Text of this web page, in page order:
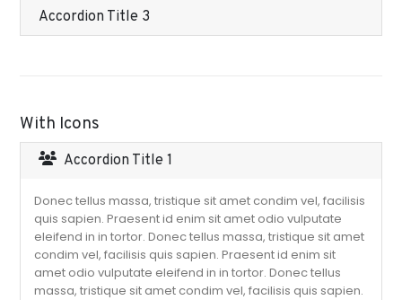
Accordion Title 3
With Icons
Accordion Title 1
Donec tellus massa, tristique sit amet condim vel, facilisis
quis sapien. Praesent id enim sit amet odio vulputate
eleifend in in tortor. Donec tellus massa, tristique sit amet
condim vel, facilisis quis sapien. Praesent id enim sit
amet odio vulputate eleifend in in tortor. Donec tellus
massa, tristique sit amet condim vel, facilisis quis sapien.